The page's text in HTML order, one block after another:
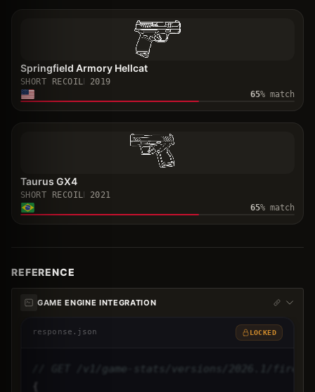
Springfield Armory Hellcat
SHORT RECOIL
2019
65% match
Taurus GX4
SHORT RECOIL
2021
65% match
REFERENCE
GAME ENGINE INTEGRATION
response.json LOCKED
// GET /v1/game-stats/versions/2026.1/
{